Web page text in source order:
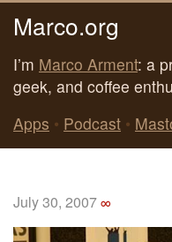
Marco.org
I’m Marco Arment: a
geek, and coffee
Apps • Podcast •
July 30, 2007∞